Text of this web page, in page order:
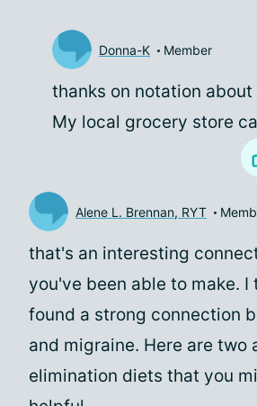
Donna-K Member
thanks on notation about
My local grocery store
Alene L. Brennan, RYT
that's an interesting
you've been able to make. I
found a strong connection
and migraine. Here are two
elimination diets that you